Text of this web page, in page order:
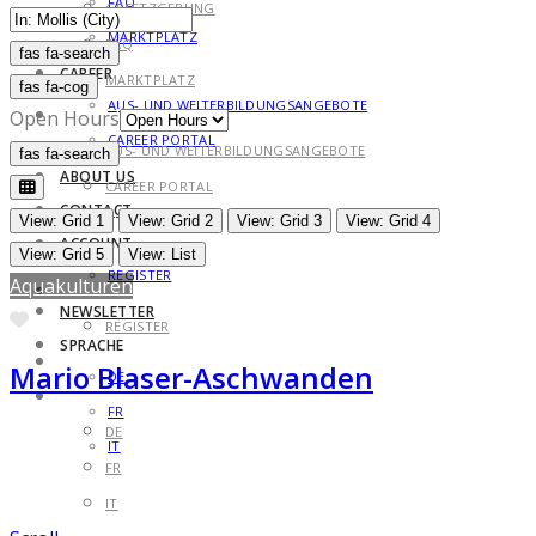
MARKTPLATZ
CAREER
AUS- UND WEITERBILDUNGSANGEBOTE
CAREER PORTAL
ABOUT US
CONTACT
ACCOUNT
REGISTER
NEWSLETTER
SPRACHE
DE
FR
IT
GESETZGEBUNG
FAQ
MARKTPLATZ
CAREER
AUS- UND WEITERBILDUNGSANGEBOTE
CAREER PORTAL
ABOUT US
CONTACT
ACCOUNT
REGISTER
SPRACHE
DE
FR
IT
fas fa-searchfas fa-search
fas fa-cog
Open Hours
fas fa-searchfas fa-search
View: Grid 1 View: Grid 2 View: Grid 3
View: Grid 4
View: Grid 5
View: List
Aquakulturen
Favorite
Mario Blaser-Aschwanden